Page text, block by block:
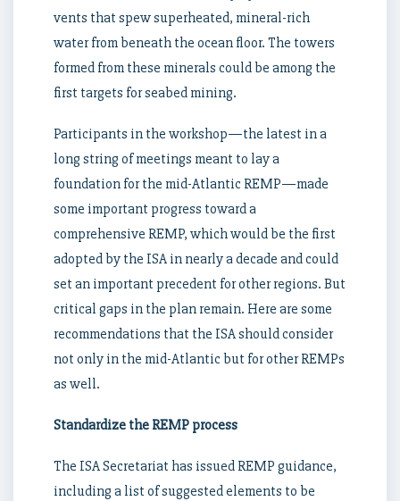
vents that spew superheated, mineral-rich
water from beneath the ocean floor. The towers
formed from these minerals could be among the
first targets for seabed mining.
Participants in the workshop—the latest in a
long string of meetings meant to lay a
foundation for the mid-Atlantic REMP—made
some important progress toward a
comprehensive REMP, which would be the first
adopted by the ISA in nearly a decade and could
set an important precedent for other regions. But
critical gaps in the plan remain. Here are some
recommendations that the ISA should consider
not only in the mid-Atlantic but for other REMPs
as well.
Standardize the REMP process
The ISA Secretariat has issued REMP guidance,
including a list of suggested elements to be